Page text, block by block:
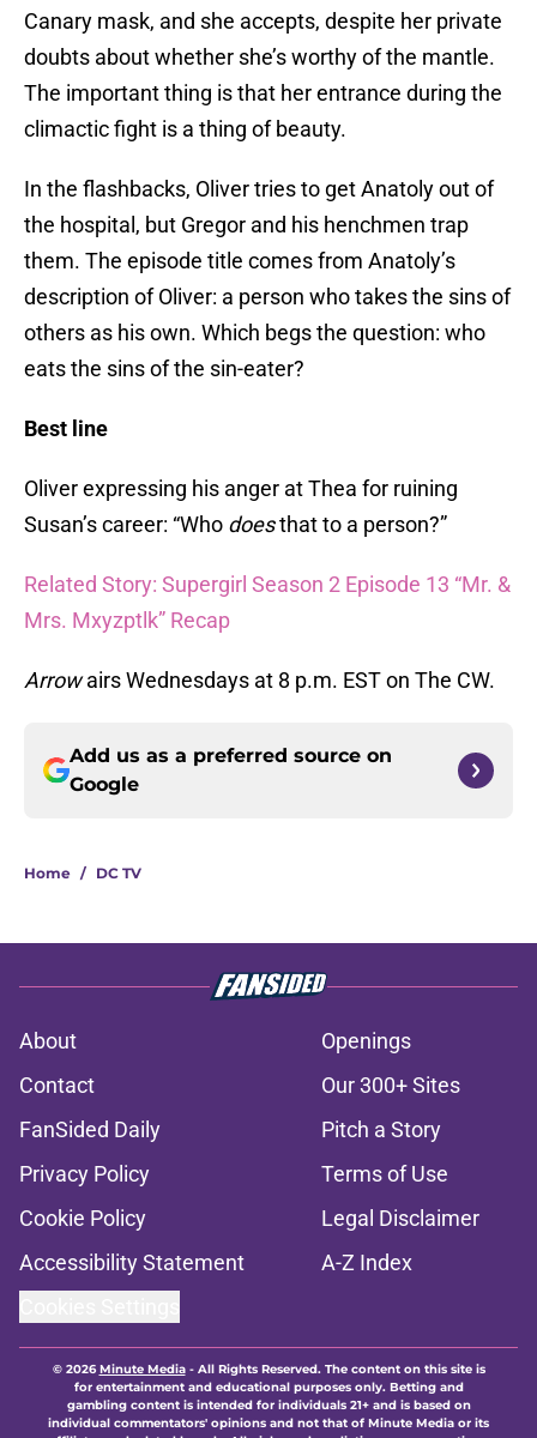
Canary mask, and she accepts, despite her private
doubts about whether she’s worthy of the mantle.
The important thing is that her entrance during the
climactic fight is a thing of beauty.
In the flashbacks, Oliver tries to get Anatoly out of
the hospital, but Gregor and his henchmen trap
them. The episode title comes from Anatoly’s
description of Oliver: a person who takes the sins of
others as his own. Which begs the question: who
eats the sins of the sin-eater?
Best line
Oliver expressing his anger at Thea for ruining
Susan’s career: “Who doesthat to a person?”
Related Story: Supergirl Season 2 Episode 13 “Mr. &
Mrs. Mxyzptlk” Recap
Arrowairs Wednesdays at 8 p.m. EST on The CW.
Add us as a preferred source on
Google
Home / DC TV
About
Openings
Contact
Our 300+ Sites
FanSided Daily
Pitch a Story
Privacy Policy
Terms of Use
Cookie Policy
Legal Disclaimer
Accessibility Statement
A-Z Index
© 2026Minute Media- All Rights Reserved. The content on this site is
for entertainment and educational purposes only. Betting and
gambling content is intended for individuals 21+ and is based on
individual commentators' opinions and not that of Minute Media or its